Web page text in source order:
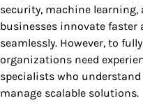
security, machine learning,
businesses innovate
seamlessly. However, to
organizations need
specialists who
manage scalable solutions.